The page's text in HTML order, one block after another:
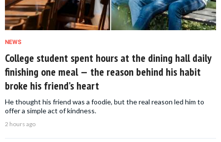
NEWS
College student spent hours at the dining hall daily
finishing one meal — the reason behind his habit
broke his friend’s heart
He thought his friend was a foodie, but the real reason led him to
offer a simple act of kindness.
2 hours ago